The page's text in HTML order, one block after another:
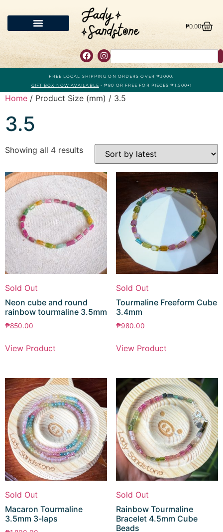
₱0.00
FREE LOCAL SHIPPING ON ORDERS OVER ₱3000.
GIFT BOX NOW AVAILABLE - ₱80 OR FREE FOR PIECES ₱1,500+!
Home / Product Size (mm) / 3.5
3.5
Showing all 4 results
Sold Out
Neon cube and round
rainbow tourmaline 3.5mm
₱850.00
View Product
Sold Out
Tourmaline Freeform Cube
3.4mm
₱980.00
View Product
Sold Out
Macaron Tourmaline
3.5mm 3-laps
Sold Out
Rainbow Tourmaline
Bracelet 4.5mm Cube
Beads